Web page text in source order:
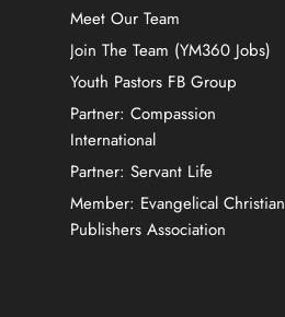
Meet Our Team
Join The Team (YM360 Jobs)
Youth Pastors FB Group
Partner: Compassion
International
Partner: Servant Life
Member: Evangelical Christian
Publishers Association